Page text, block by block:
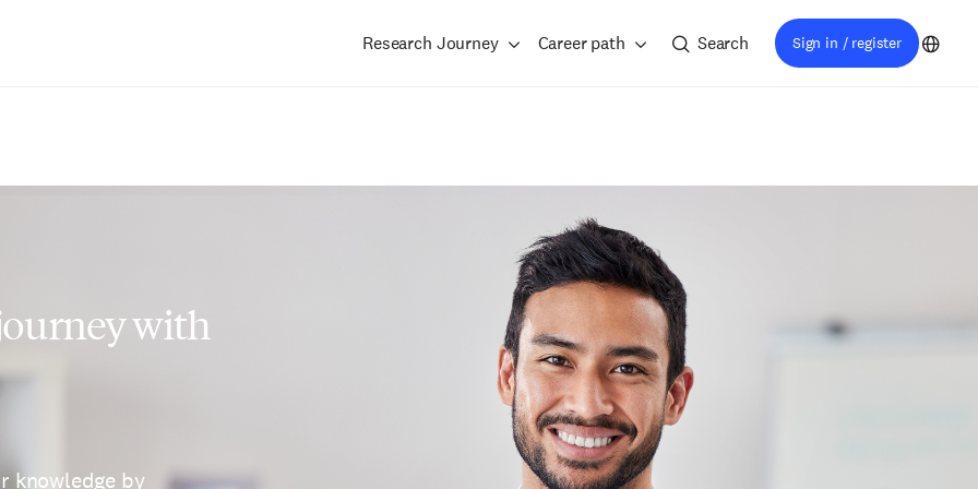
Research Journey Career path Search Sign in / register
with
knowledge by